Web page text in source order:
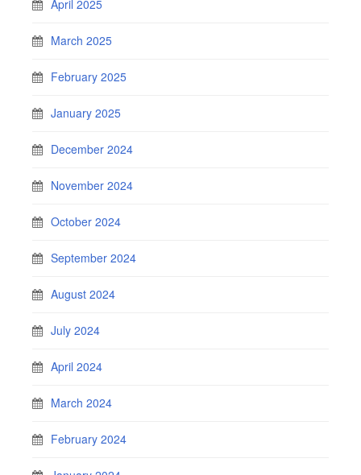
April 2025
March 2025
February 2025
January 2025
December 2024
November 2024
October 2024
September 2024
August 2024
July 2024
April 2024
March 2024
February 2024